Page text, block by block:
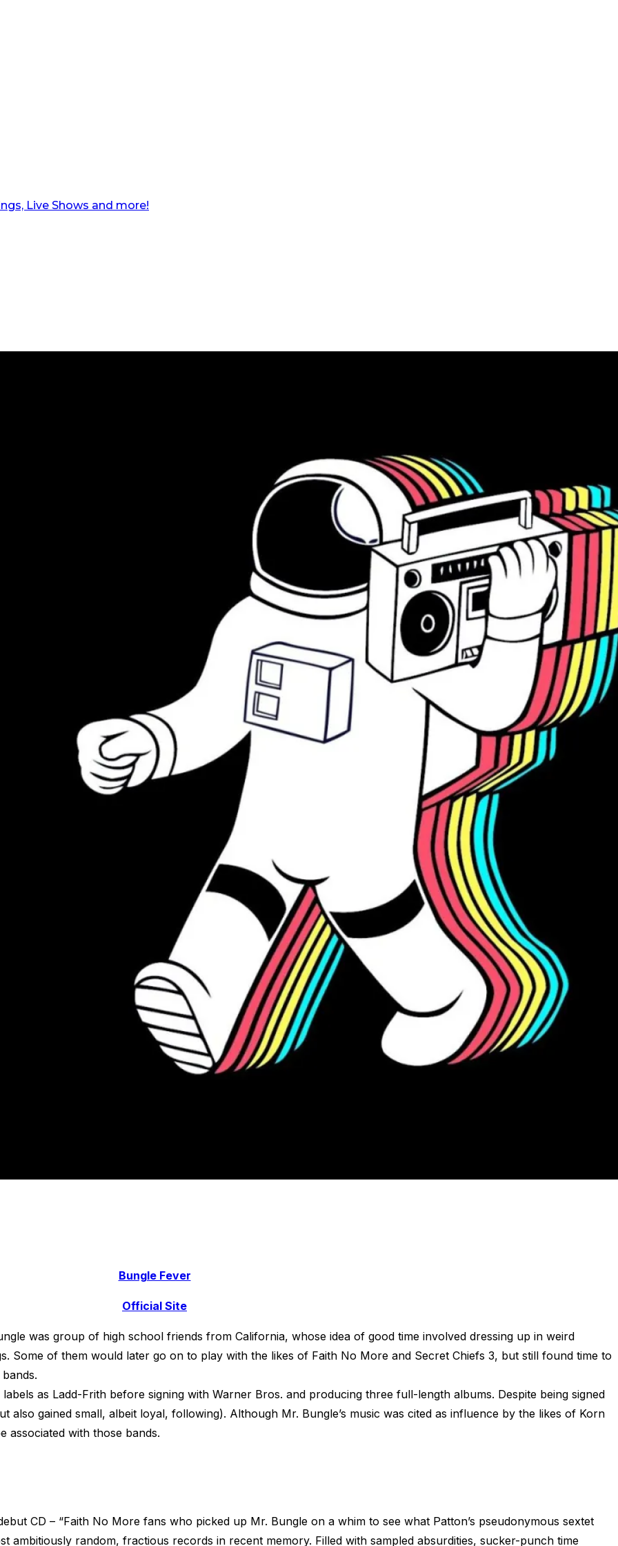
Live Shows and more!
Bungle Fever
Official Site
was group of high school friends from California, whose idea of good time involved dressing up in weird
Some of them would later go on to play with the likes of Faith No More and Secret Chiefs 3, but still found time to
as Ladd-Frith before signing with Warner Bros. and producing three full-length albums. Despite being signed
also gained small, albeit loyal, following). Although Mr. Bungle’s music was cited as influence by the likes of Korn
associated with those bands.
CD – “Faith No More fans who picked up Mr. Bungle on a whim to see what Patton’s pseudonymous sextet
ambitiously random, fractious records in recent memory. Filled with sampled absurdities, sucker-punch time